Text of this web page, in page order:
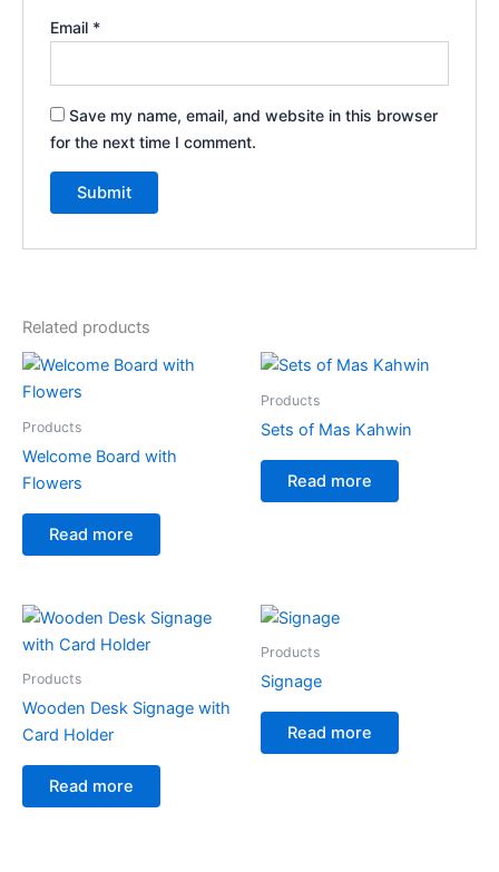
Email *
Save my name, email, and website in this browser
for the next time I comment.
Related products
Products
Welcome Board with
Flowers
Read more
Products
Sets of Mas Kahwin
Read more
Products
Wooden Desk Signage with
Card Holder
Read more
Products
Signage
Read more